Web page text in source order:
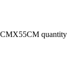
quantity